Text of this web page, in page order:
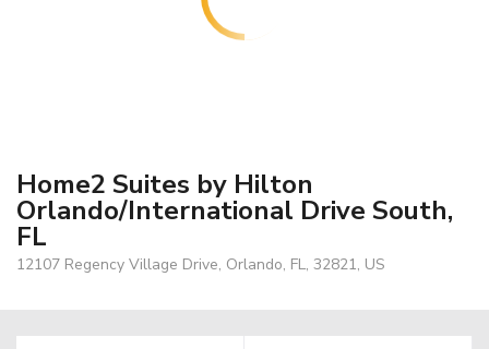
Home2 Suites by Hilton
Orlando/International Drive South,
FL
12107 Regency Village Drive, Orlando, FL, 32821, US